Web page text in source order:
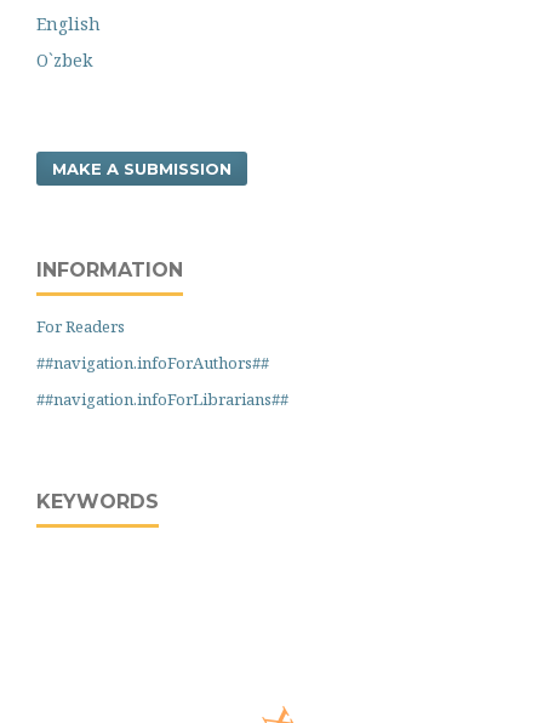
English
O`zbek
MAKE A SUBMISSION
INFORMATION
For Readers
##navigation.infoForAuthors##
##navigation.infoForLibrarians##
KEYWORDS